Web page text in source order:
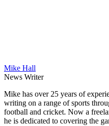
Mike Hall
News Writer
Mike has over 25 years of
writing on a range of sports
football and cricket. Now a
he is dedicated to covering the